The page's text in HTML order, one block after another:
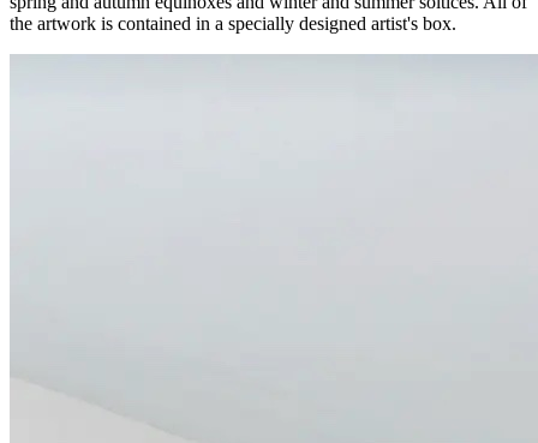
the artwork is contained in a specially designed artist's box.